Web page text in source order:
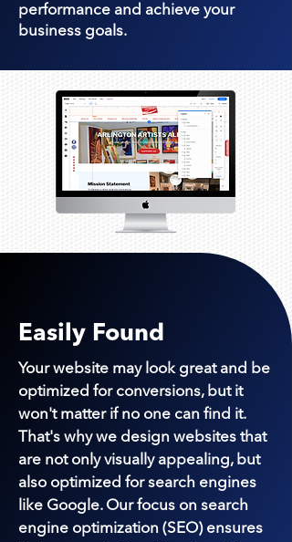
performance and achieve your
business goals.
Easily Found
Your website may look great and be
optimized for conversions, but it
won't matter if no one can find it.
That's why we design websites that
are not only visually appealing, but
also optimized for search engines
like Google. Our focus on search
engine optimization (SEO) ensures